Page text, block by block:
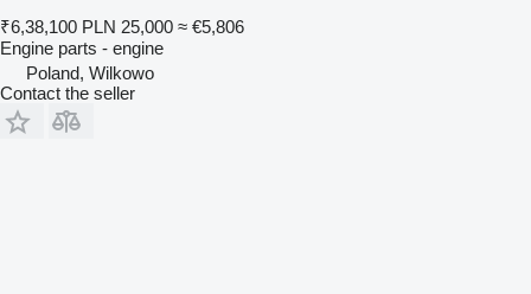
₹6,38,100 PLN 25,000 ≈ €5,806
Engine parts - engine
Poland, Wilkowo
Contact the seller